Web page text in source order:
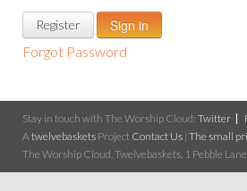
Register
Forgot Password
Stay in touch with The Worship Cloud: Twitter
Atwelvebaskets Project Contact Us | The small
The Worship Cloud, Twelvebaskets, 1 Pebble